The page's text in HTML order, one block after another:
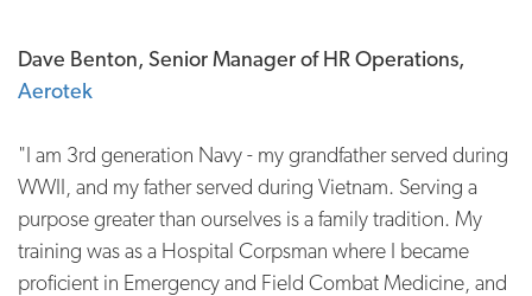
Dave Benton, Senior Manager of HR Operations,
Aerotek
"I am 3rd generation Navy - my grandfather served during
WWII, and my father served during Vietnam. Serving a
purpose greater than ourselves is a family tradition. My
training was as a Hospital Corpsman where I became
proficient in Emergency and Field Combat Medicine, and